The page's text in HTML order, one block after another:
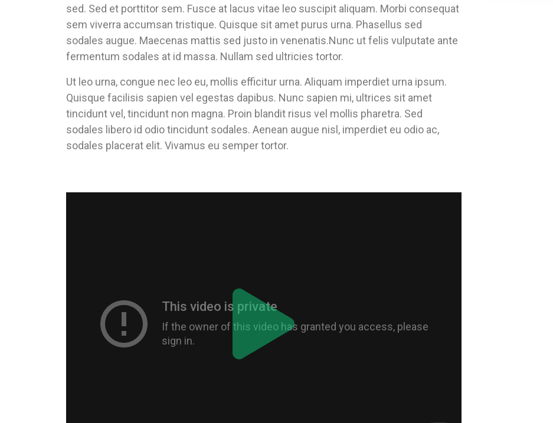
sed. Sed et porttitor sem. Fusce at lacus vitae leo suscipit aliquam. Morbi consequat
sem viverra accumsan tristique. Quisque sit amet purus urna. Phasellus sed
sodales augue. Maecenas mattis sed justo in venenatis.Nunc ut felis vulputate ante
fermentum sodales at id massa. Nullam sed ultricies tortor.
Ut leo urna, congue nec leo eu, mollis efficitur urna. Aliquam imperdiet urna ipsum.
Quisque facilisis sapien vel egestas dapibus. Nunc sapien mi, ultrices sit amet
tincidunt vel, tincidunt non magna. Proin blandit risus vel mollis pharetra. Sed
sodales libero id odio tincidunt sodales. Aenean augue nisl, imperdiet eu odio ac,
sodales placerat elit. Vivamus eu semper tortor.